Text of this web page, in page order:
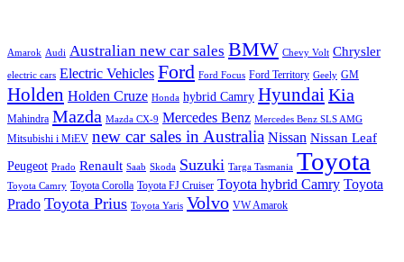
Amarok Audi Australian new car sales BMW Chevy Volt Chrysler
electric cars Electric Vehicles Ford Ford Focus Ford Territory Geely GM
Holden Holden Cruze Honda hybrid Camry HyundaiKia
Mahindra Mazda Mazda CX-9 Mercedes Benz Mercedes Benz SLS AMG
Mitsubishi i MiEV new car sales in Australia Nissan Nissan Leaf
Peugeot Prado Renault Saab Skoda Suzuki Targa Tasmania Toyota
Toyota Camry Toyota Corolla Toyota FJ Cruiser Toyota hybrid Camry Toyota
Prado Toyota Prius Toyota Yaris Volvo VW Amarok